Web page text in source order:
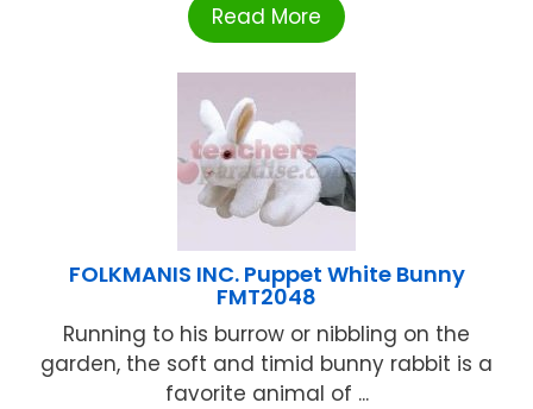
Read More
FOLKMANIS INC. Puppet White Bunny
FMT2048
Running to his burrow or nibbling on the
garden, the soft and timid bunny rabbit is a
favorite animal of ...